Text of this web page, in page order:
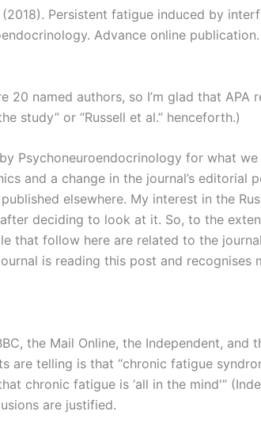
(2018). Persistent fatigue induced by
Advance online publication.
named authors, so I’m glad that APA
study” or “Russell et al.” henceforth.)
Psychoneuroendocrinology for what we
and a change in the journal’s editorial
elsewhere. My interest in the
deciding to look at it. So, to the
that follow here are related to the
is reading this post and recognises
the Mail Online, the Independent, and
are telling is that “chronic fatigue
chronic fatigue is ‘all in the mind'”
are justified.